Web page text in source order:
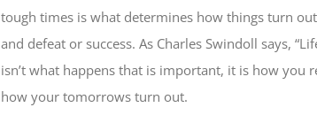
tough times is what determines how things turn
and defeat or success. As Charles Swindoll says,
isn’t what happens that is important, it is how you
how your tomorrows turn out.